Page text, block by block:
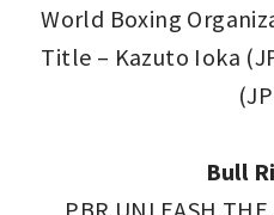
World Boxing
Title – Kazuto Ioka
Bull